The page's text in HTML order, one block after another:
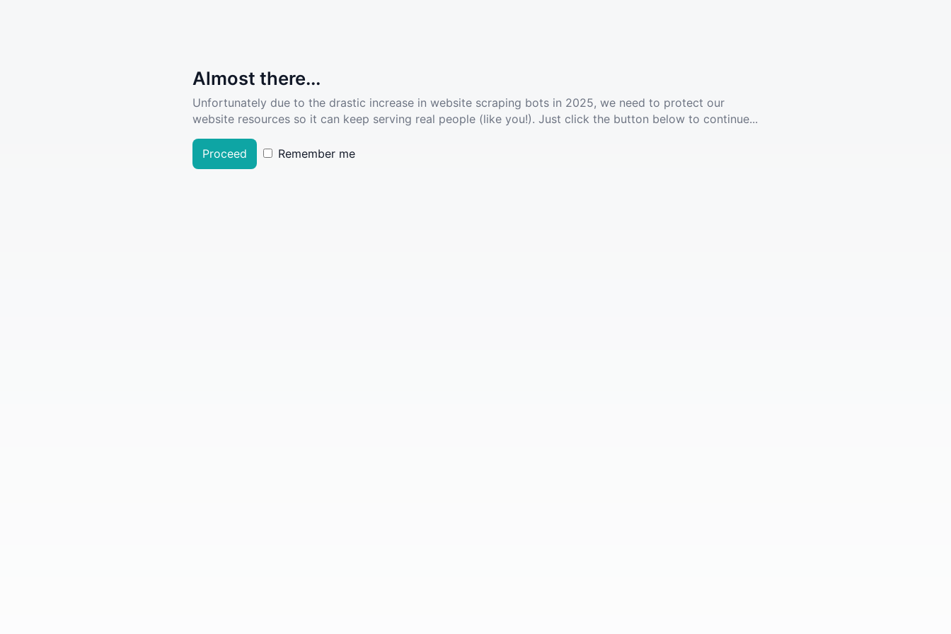
Almost there...
Unfortunately due to the drastic increase in website scraping bots in 2025, we need to protect our
website resources so it can keep serving real people (like you!). Just click the button below to continue...
Proceed Remember me